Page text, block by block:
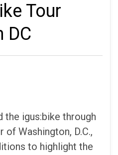
Tour
DC
the igus:bike through
of Washington, D.C.,
to highlight the